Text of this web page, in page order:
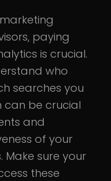
paying
is crucial.
who
searches you
can be crucial
and
of your
sure your
these